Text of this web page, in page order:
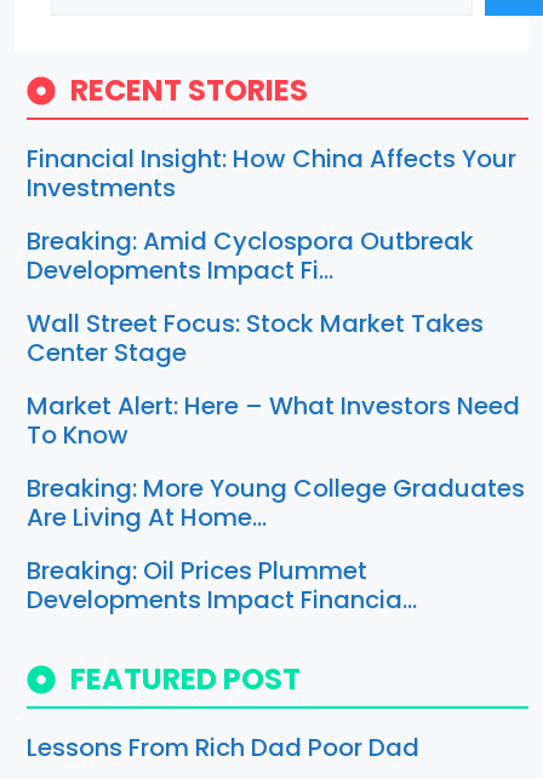
RECENT STORIES
Financial Insight: How China Affects Your
Investments
Breaking: Amid Cyclospora Outbreak
Developments Impact Fi…
Wall Street Focus: Stock Market Takes
Center Stage
Market Alert: Here – What Investors Need
To Know
Breaking: More Young College Graduates
Are Living At Home…
Breaking: Oil Prices Plummet
Developments Impact Financia…
FEATURED POST
Lessons From Rich Dad Poor Dad